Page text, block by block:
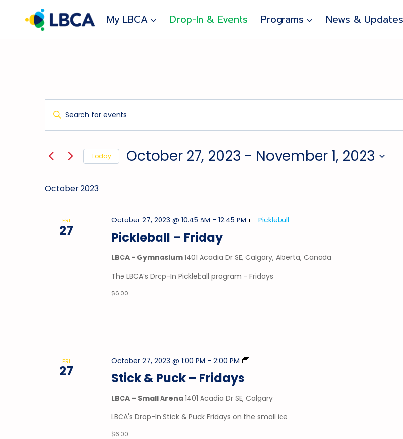
My LBCA Drop-In & Events Programs News & Updates
Events
Search
Views
Navigation
Enter
Events
Keyword.
Today October 27, 2023 - November 1, 2023
October 2023
FRI
27 Pickleball – Friday
October 27, 2023 @ 10:45 AM -12:45 PM Pickleball
LBCA - Gymnasium1401 Acadia Dr SE, Calgary, Alberta, Canada
The LBCA’s Drop-In Pickleball program - Fridays
$6.00
FRI
27 Stick & Puck – Fridays
October 27, 2023 @ 1:00 PM -2:00 PM
Stick
LBCA – Small Arena1401 Acadia Dr SE, Calgary
LBCA's Drop-In Stick & Puck Fridays on the small ice
$6.00